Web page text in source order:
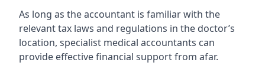
As long as the accountant is familiar with the
relevant tax laws and regulations in the doctor’s
location, specialist medical accountants can
provide effective financial support from afar.